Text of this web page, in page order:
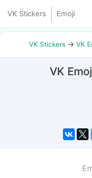
VK Stickers Emoji
VK Stickers→ VK
VK